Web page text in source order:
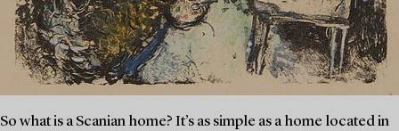
So what is a Scanian home? It’s as simple as a home located in